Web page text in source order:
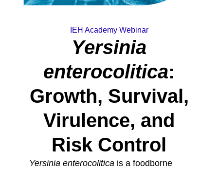
IEH Academy Webinar
Yersinia
enterocolitica:
Growth, Survival,
Virulence, and
Risk Control
Yersinia enterocolitica is a foodborne